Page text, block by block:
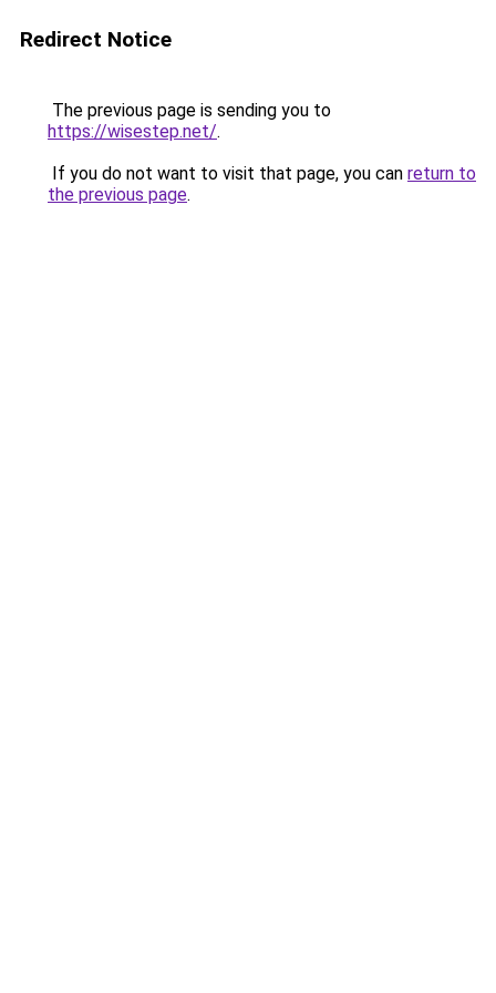
Redirect Notice
The previous page is sending you to
https://wisestep.net/.
If you do not want to visit that page, you can return to
the previous page.